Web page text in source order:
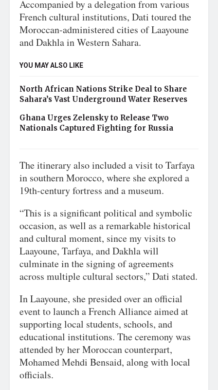
Accompanied by a delegation from various
French cultural institutions, Dati toured the
Moroccan-administered cities of Laayoune
and Dakhla in Western Sahara.
YOU MAY ALSO LIKE
North African Nations Strike Deal to Share
Sahara’s Vast Underground Water Reserves
Ghana Urges Zelensky to Release Two
Nationals Captured Fighting for Russia
The itinerary also included a visit to Tarfaya
in southern Morocco, where she explored a
19th-century fortress and a museum.
“This is a significant political and symbolic
occasion, as well as a remarkable historical
and cultural moment, since my visits to
Laayoune, Tarfaya, and Dakhla will
culminate in the signing of agreements
across multiple cultural sectors,” Dati stated.
In Laayoune, she presided over an official
event to launch a French Alliance aimed at
supporting local students, schools, and
educational institutions. The ceremony was
attended by her Moroccan counterpart,
Mohamed Mehdi Bensaid, along with local
officials.